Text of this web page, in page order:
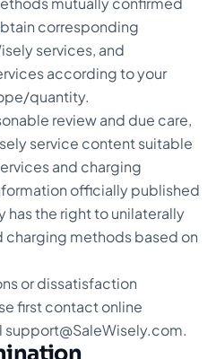
corresponding
services, and
according to your
quantity.
review and due care,
service content suitable
and charging
officially published
has the right to unilaterally
methods based on
or dissatisfaction
first contact online